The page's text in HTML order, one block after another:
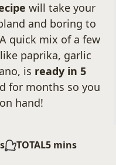
will take your
and boring to
quick mix of a few
paprika, garlic
is ready in 5
for months so you
hand!
TOTAL5minutes
mins